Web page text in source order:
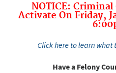
NOTICE: Criminal
Activate On Friday,
Click here to learn what
Have a Felony